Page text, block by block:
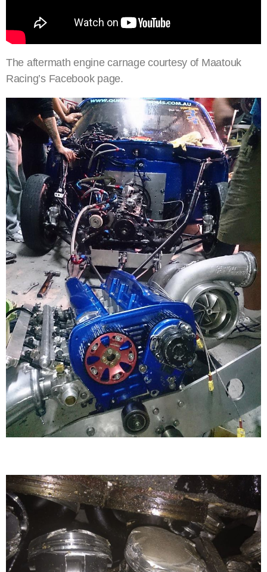
The aftermath engine carnage courtesy of Maatouk
Racing’s Facebook page.